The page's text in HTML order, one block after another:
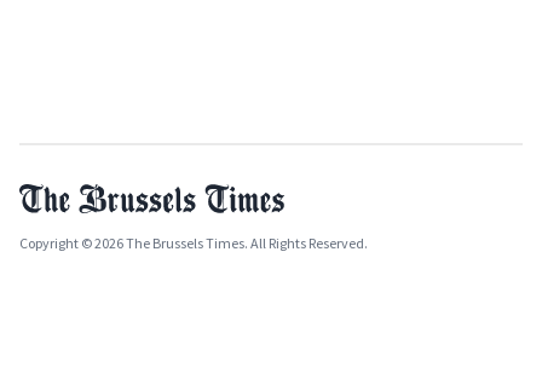
Copyright © 2026 The Brussels Times. All Rights Reserved.